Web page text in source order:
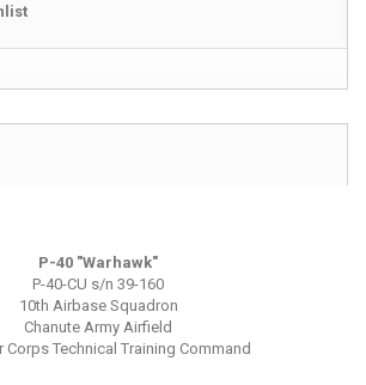
P-40 "Warhawk"
P-40-CU s/n 39-160
10th Airbase Squadron
Chanute Army Airfield
Corps Technical Training Command